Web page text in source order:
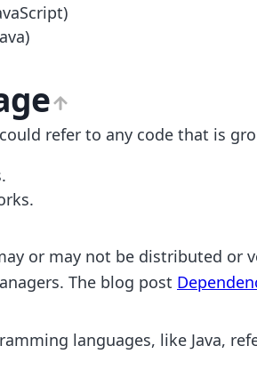
refer to any code that is
or may not be distributed or
The blog post
languages, like Java,